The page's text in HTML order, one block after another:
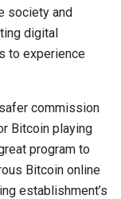
society and
digital
to experience
commission
Bitcoin playing
program to
Bitcoin online
establishment’s